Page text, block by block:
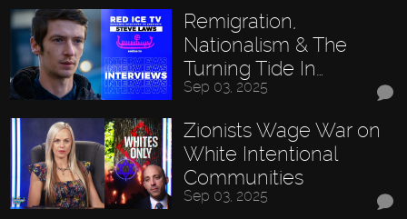
Remigration,
Nationalism & The
Turning Tide In…
Sep 03, 2025
Zionists Wage War on
White Intentional
Communities
Sep 03, 2025